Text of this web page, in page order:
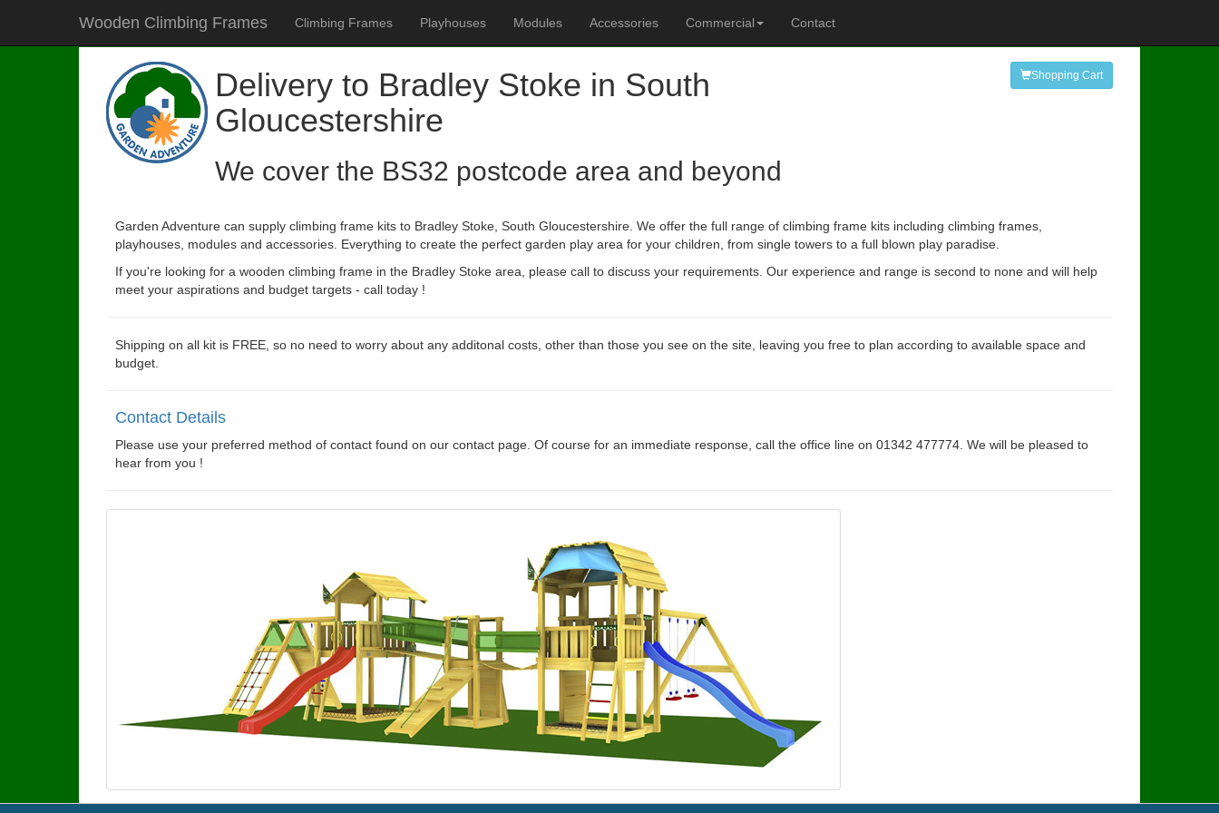
Wooden Climbing Frames Climbing Frames Playhouses Modules Accessories Commercial Contact
Delivery to Bradley Stoke in South
Gloucestershire
We cover the BS32 postcode area and beyond
Shopping Cart
Garden Adventure can supply climbing frame kits to Bradley Stoke, South Gloucestershire. We offer the full range of climbing frame kits including climbing frames,
playhouses, modules and accessories. Everything to create the perfect garden play area for your children, from single towers to a full blown play paradise.
If you're looking for a wooden climbing frame in the Bradley Stoke area, please call to discuss your requirements. Our experience and range is second to none and will help
meet your aspirations and budget targets - call today !
Shipping on all kit is FREE, so no need to worry about any additonal costs, other than those you see on the site, leaving you free to plan according to available space and
budget.
Contact Details
Please use your preferred method of contact found on our contact page. Of course for an immediate response, call the office line on 01342 477774. We will be pleased to
hear from you !